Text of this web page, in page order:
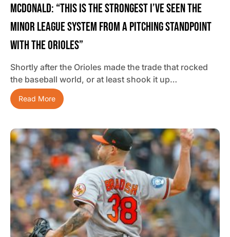
McDonald: “This Is The Strongest I’ve Seen The
Minor League System From A Pitching Standpoint
With The Orioles”
Shortly after the Orioles made the trade that rocked
the baseball world, or at least shook it up…
Read More